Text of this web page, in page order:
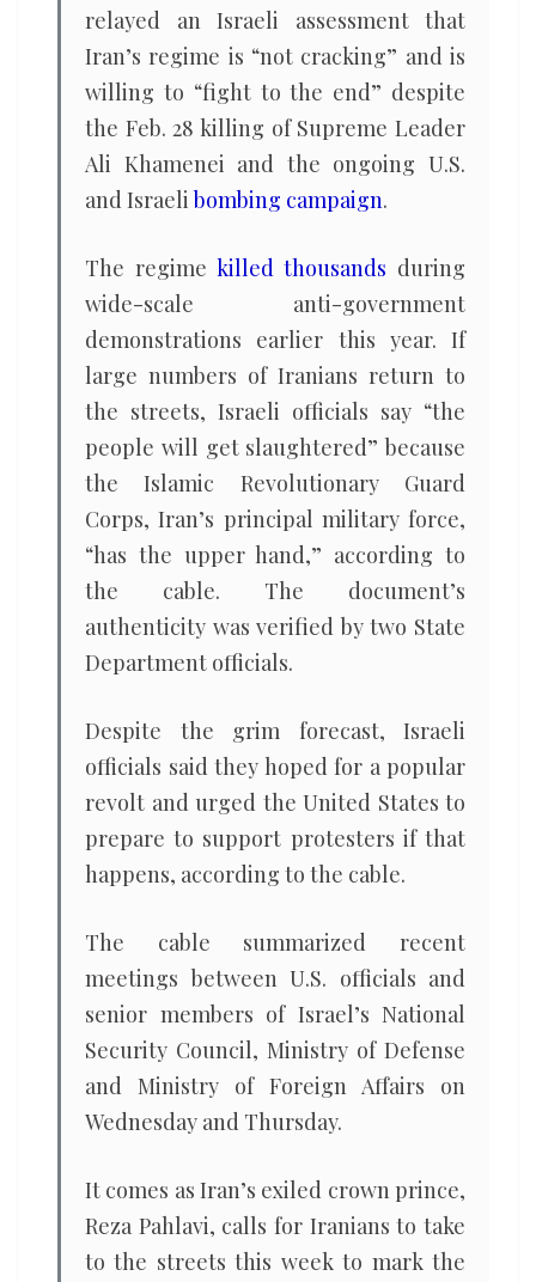
relayed an Israeli assessment that
Iran’s regime is “not cracking” and is
willing to “fight to the end” despite
the Feb. 28 killing of Supreme Leader
Ali Khamenei and the ongoing U.S.
and Israelibombing campaign.
The regime killed thousands during
wide-scale anti-government
demonstrations earlier this year. If
large numbers of Iranians return to
the streets, Israeli officials say “the
people will get slaughtered” because
the Islamic Revolutionary Guard
Corps, Iran’s principal military force,
“has the upper hand,” according to
the cable. The document’s
authenticity was verified by two State
Department officials.
Despite the grim forecast, Israeli
officials said they hoped for a popular
revolt and urged the United States to
prepare to support protesters if that
happens, according to the cable.
The cable summarized recent
meetings between U.S. officials and
senior members of Israel’s National
Security Council, Ministry of Defense
and Ministry of Foreign Affairs on
Wednesday and Thursday.
It comes as Iran’s exiled crown prince,
Reza Pahlavi, calls for Iranians to take
to the streets this week to mark the